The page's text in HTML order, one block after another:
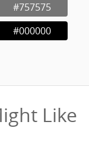
#757575
#000000
Like